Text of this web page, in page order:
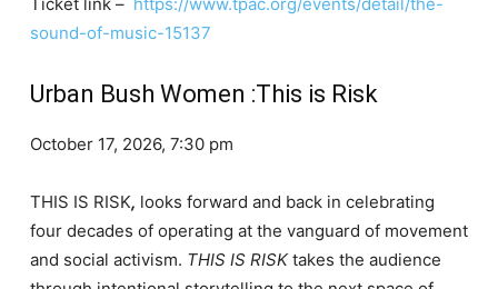
sound-of-music-15137
Urban Bush Women :This is Risk
October 17, 2026, 7:30 pm
THIS IS RISK, looks forward and back in celebrating
four decades of operating at the vanguard of movement
and social activism. THIS IS RISKtakes the audience